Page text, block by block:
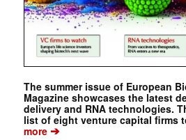
The summer issue of European
Magazine showcases the latest
delivery and RNA technologies.
list of eight venture capital firms
more➔